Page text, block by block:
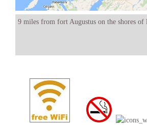
9 miles from fort Augustus on the shores of